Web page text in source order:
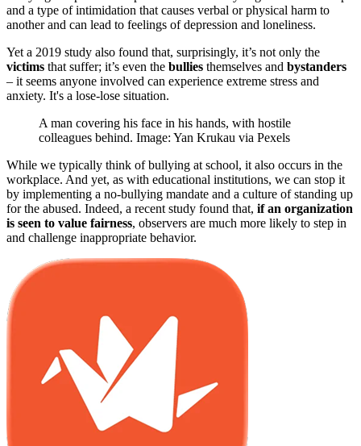
and a type of intimidation that causes verbal or physical harm to
another and can lead to feelings of depression and loneliness.
Yet a 2019 study also found that, surprisingly, it’s not only the
victims that suffer; it’s even the bullies themselves and bystanders
– it seems anyone involved can experience extreme stress and
anxiety. It's a lose-lose situation.
A man covering his face in his hands, with hostile
colleagues behind. Image: Yan Krukau via Pexels
While we typically think of bullying at school, it also occurs in the
workplace. And yet, as with educational institutions, we can stop it
by implementing a no-bullying mandate and a culture of standing up
for the abused. Indeed, a recent study found that, if an organization
is seen to value fairness, observers are much more likely to step in
and challenge inappropriate behavior.